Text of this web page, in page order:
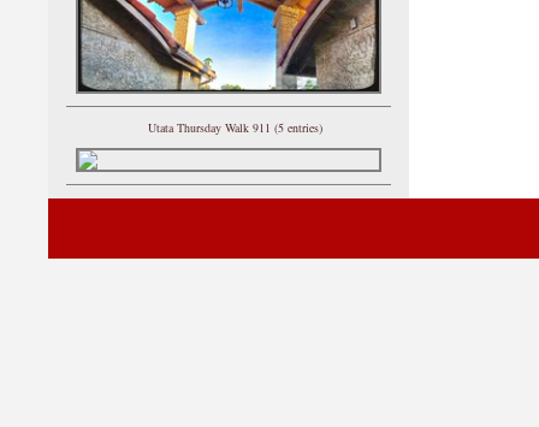
Utata Thursday Walk 911 (5 entries)